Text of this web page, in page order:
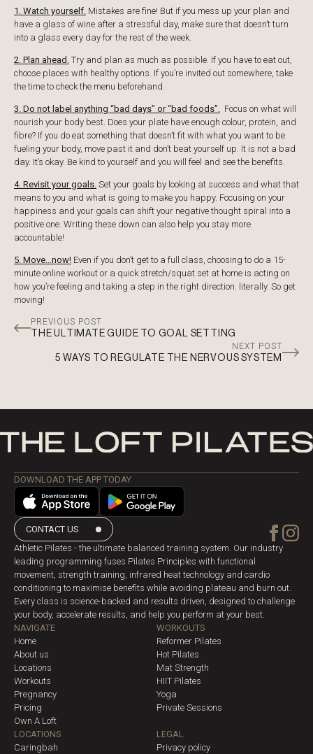
1. Watch yourself. Mistakes are fine! But if you mess up your plan and
have a glass of wine after a stressful day, make sure that doesn’t turn
into a glass every day for the rest of the week.
2. Plan ahead. Try and plan as much as possible. If you have to eat out,
choose places with healthy options. If you’re invited out somewhere, take
the time to check the menu beforehand.
3. Do not label anything “bad days” or “bad foods”. Focus on what will
nourish your body best. Does your plate have enough colour, protein, and
fibre? If you do eat something that doesn’t fit with what you want to be
fueling your body, move past it and don’t beat yourself up. It is not a bad
day. It’s okay. Be kind to yourself and you will feel and see the benefits.
4. Revisit your goals. Set your goals by looking at success and what that
means to you and what is going to make you happy. Focusing on your
happiness and your goals can shift your negative thought spiral into a
positive one. Writing these down can also help you stay more
accountable!
5. Move…now! Even if you don’t get to a full class, choosing to do a 15-
minute online workout or a quick stretch/squat set at home is acting on
how you’re feeling and taking a step in the right direction. literally. So get
moving!
PREVIOUS POST
THE ULTIMATE GUIDE TO GOAL SETTING
NEXT POST
5 WAYS TO REGULATE THE NERVOUS SYSTEM
DOWNLOAD THE APP TODAY
CONTACT US
Athletic Pilates - the ultimate balanced training system. Our industry
leading programming fuses Pilates Principles with functional
movement, strength training, infrared heat technology and cardio
conditioning to maximise benefits while avoiding plateau and burn out.
Every class is science-backed and results driven, designed to challenge
your body, accelerate results, and help you perform at your best.
NAVIGATE
Home
About us
Locations
Workouts
Pregnancy
Pricing
Own A Loft
WORKOUTS
Reformer Pilates
Hot Pilates
Mat Strength
HIIT Pilates
Yoga
Private Sessions
LOCATIONS
Caringbah
LEGAL
Privacy policy